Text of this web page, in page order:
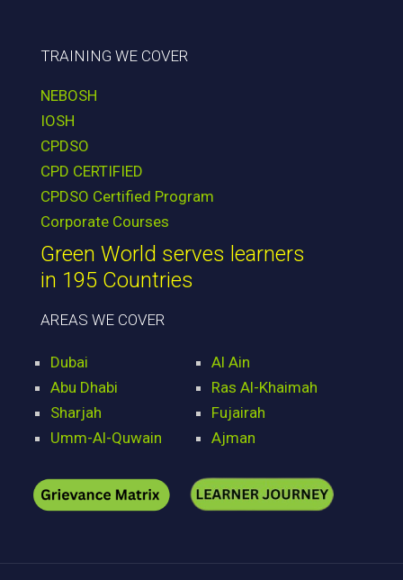
TRAINING WE COVER
NEBOSH
IOSH
CPDSO
CPD CERTIFIED
CPDSO Certified Program
Corporate Courses
Green World serves learners
in 195 Countries
AREAS WE COVER
Dubai
Abu Dhabi
Sharjah
Umm-Al-Quwain
Al Ain
Ras Al-Khaimah
Fujairah
Ajman